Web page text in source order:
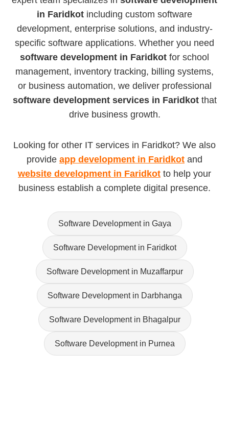
in Faridkot including custom software
development, enterprise solutions, and industry-
specific software applications. Whether you need
software development in Faridkot for school
management, inventory tracking, billing systems,
or business automation, we deliver professional
software development services in Faridkotthat
drive business growth.
Looking for other IT services in Faridkot? We also
provide app development in Faridkot and
website development in Faridkot to help your
business establish a complete digital presence.
Software Development in Gaya
Software Development in Faridkot
Software Development in Muzaffarpur
Software Development in Darbhanga
Software Development in Bhagalpur
Software Development in Purnea